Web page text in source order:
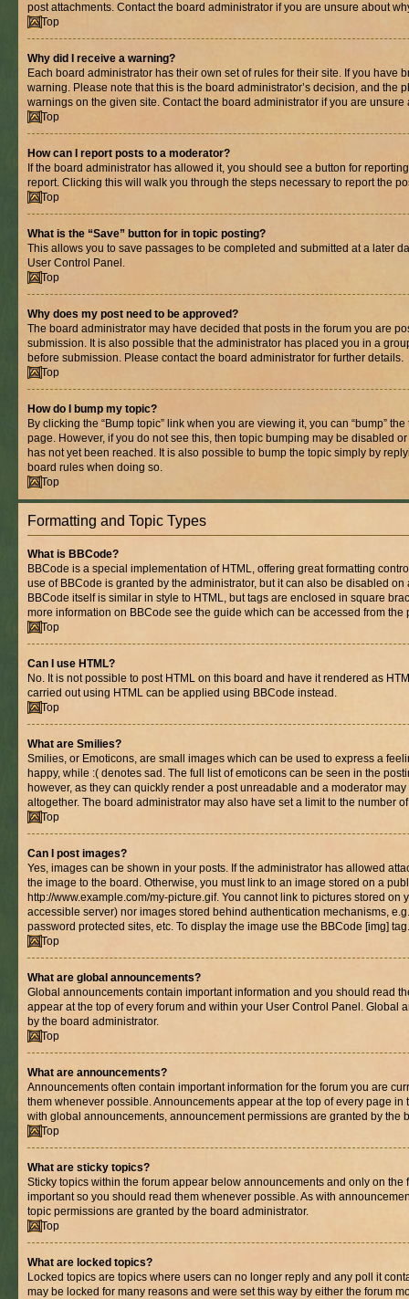
post attachments. Contact the board administrator if you are unsure about
Top
Why did I receive a warning?
Each board administrator has their own set of rules for their site. If you have
warning. Please note that this is the board administrator’s decision, and the
warnings on the given site. Contact the board administrator if you are
Top
How can I report posts to a moderator?
If the board administrator has allowed it, you should see a button for
report. Clicking this will walk you through the steps necessary to report the
Top
What is the “Save” button for in topic posting?
This allows you to save passages to be completed and submitted at a later
User Control Panel.
Top
Why does my post need to be approved?
The board administrator may have decided that posts in the forum you are
submission. It is also possible that the administrator has placed you in a
before submission. Please contact the board administrator for further details.
Top
How do I bump my topic?
By clicking the “Bump topic” link when you are viewing it, you can “bump”
page. However, if you do not see this, then topic bumping may be disabled
has not yet been reached. It is also possible to bump the topic simply by
board rules when doing so.
Top
Formatting and Topic Types
What is BBCode?
BBCode is a special implementation of HTML, offering great formatting
use of BBCode is granted by the administrator, but it can also be disabled
BBCode itself is similar in style to HTML, but tags are enclosed in square
more information on BBCode see the guide which can be accessed from the
Top
Can I use HTML?
No. It is not possible to post HTML on this board and have it rendered as
carried out using HTML can be applied using BBCode instead.
Top
What are Smilies?
Smilies, or Emoticons, are small images which can be used to express a
happy, while :( denotes sad. The full list of emoticons can be seen in the
however, as they can quickly render a post unreadable and a moderator
altogether. The board administrator may also have set a limit to the number
Top
Can I post images?
Yes, images can be shown in your posts. If the administrator has allowed
the image to the board. Otherwise, you must link to an image stored on a
http://www.example.com/my-picture.gif. You cannot link to pictures stored on
accessible server) nor images stored behind authentication mechanisms,
password protected sites, etc. To display the image use the BBCode [img] tag.
Top
What are global announcements?
Global announcements contain important information and you should read
appear at the top of every forum and within your User Control Panel. Global
by the board administrator.
Top
What are announcements?
Announcements often contain important information for the forum you are
them whenever possible. Announcements appear at the top of every page in
with global announcements, announcement permissions are granted by the
Top
What are sticky topics?
Sticky topics within the forum appear below announcements and only on the
important so you should read them whenever possible. As with
topic permissions are granted by the board administrator.
Top
What are locked topics?
Locked topics are topics where users can no longer reply and any poll it
may be locked for many reasons and were set this way by either the forum